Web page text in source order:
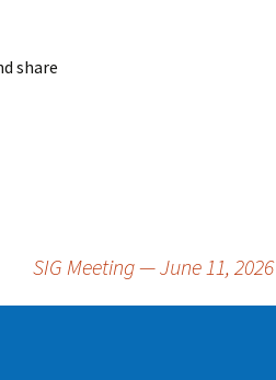
share
SIG Meeting — June 11, 2026